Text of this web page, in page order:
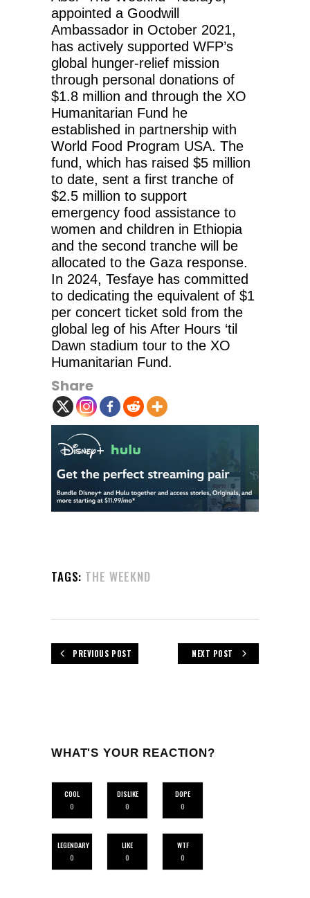
appointed a Goodwill
Ambassador in October 2021,
has actively supported WFP’s
global hunger-relief mission
through personal donations of
$1.8 million and through the XO
Humanitarian Fund he
established in partnership with
World Food Program USA. The
fund, which has raised $5 million
to date, sent a first tranche of
$2.5 million to support
emergency food assistance to
women and children in Ethiopia
and the second tranche will be
allocated to the Gaza response.
In 2024, Tesfaye has committed
to dedicating the equivalent of $1
per concert ticket sold from the
global leg of his After Hours ‘til
Dawn stadium tour to the XO
Humanitarian Fund.
Share
TAGS: THE WEEKND
PREVIOUS POST NEXT POST
WHAT'S YOUR REACTION?
COOL
0
DISLIKE
0
DOPE
0
LEGENDARY
0
LIKE
0
WTF
0